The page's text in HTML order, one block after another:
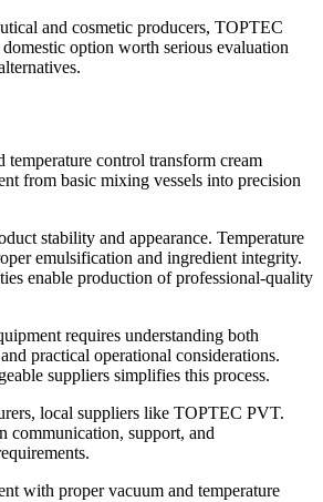
and cosmetic producers, TOPTEC
option worth serious evaluation
temperature control transform cream
from basic mixing vessels into precision
stability and appearance. Temperature
emulsification and ingredient integrity.
enable production of professional-quality
requires understanding both
practical operational considerations.
suppliers simplifies this process.
local suppliers like TOPTEC PVT.
communication, support, and
with proper vacuum and temperature